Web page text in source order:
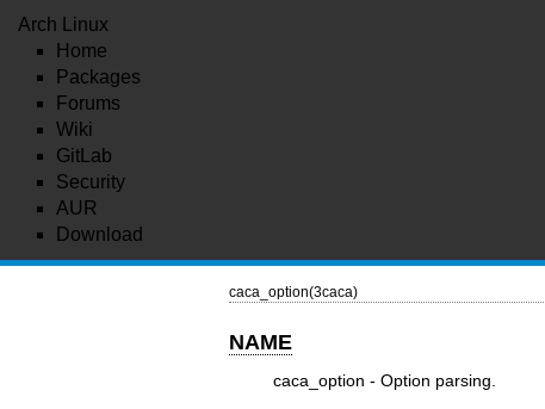
Arch Linux
Home
Packages
Forums
Wiki
GitLab
Security
AUR
Download
caca_option(3caca)
NAME
caca_option - Option parsing.